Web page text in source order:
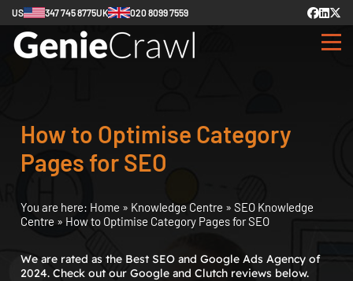
US 347 745 8775UK 020 8099 7559
How to Optimise Category
Pages for SEO
You are here: Home » Knowledge Centre » SEO Knowledge
Centre » How to Optimise Category Pages for SEO
We are rated as the Best SEO and Google Ads Agency of
2024. Check out our Google and Clutch reviews below.